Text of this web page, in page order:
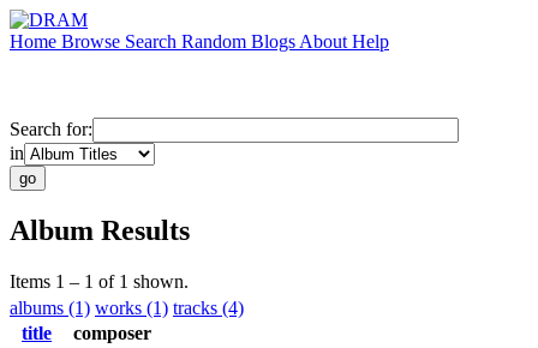
Home Browse Search Random Blogs About Help
Search for:
in
Album Results
Items 1 – 1 of 1 shown.
albums (1) works (1) tracks (4)
title
composer